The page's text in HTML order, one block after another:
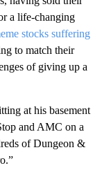
a life-changing
stocks suffering
to match their
of giving up a
at his basement
and AMC on a
of Dungeon &